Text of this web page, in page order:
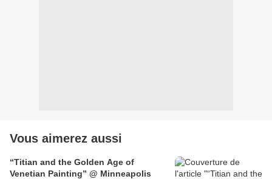
Vous aimerez aussi
“Titian and the Golden Age of
Venetian Painting” @ Minneapolis